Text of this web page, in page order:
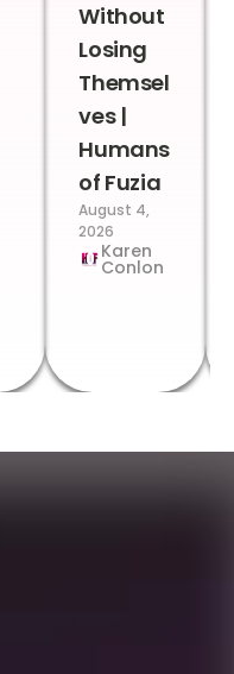
Without
Losing
Themsel
ves |
Humans
of Fuzia
August 4,
2026
Karen
Conlon